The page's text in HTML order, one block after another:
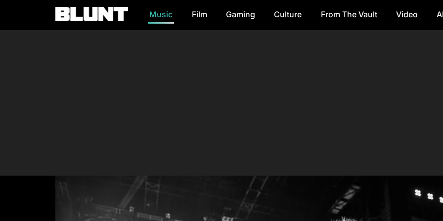
Main Navigation Music Film Gaming Culture From The Vault Video